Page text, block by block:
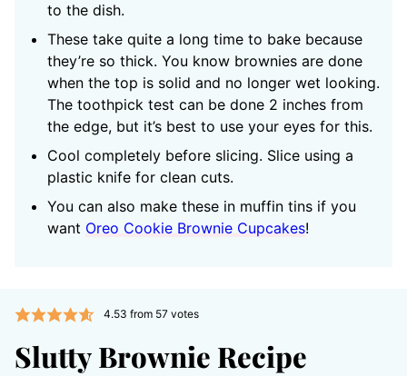
to the dish.
These take quite a long time to bake because
they’re so thick. You know brownies are done
when the top is solid and no longer wet looking.
The toothpick test can be done 2 inches from
the edge, but it’s best to use your eyes for this.
Cool completely before slicing. Slice using a
plastic knife for clean cuts.
You can also make these in muffin tins if you
want Oreo Cookie Brownie Cupcakes!
4.53 from 57votes
Slutty Brownie Recipe